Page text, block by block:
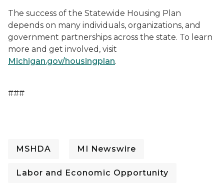
The success of the Statewide Housing Plan
depends on many individuals, organizations, and
government partnerships across the state. To learn
more and get involved, visit
Michigan.gov/housingplan.
###
MSHDA MI Newswire
Labor and Economic Opportunity